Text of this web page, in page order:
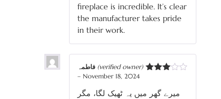
fireplace is incredible. It’s clear
the manufacturer takes pride
in their work.
of 5
(verified owner)
– November 18, 2024
میرے گھر میں یہ ٹھیک لگا، مگر